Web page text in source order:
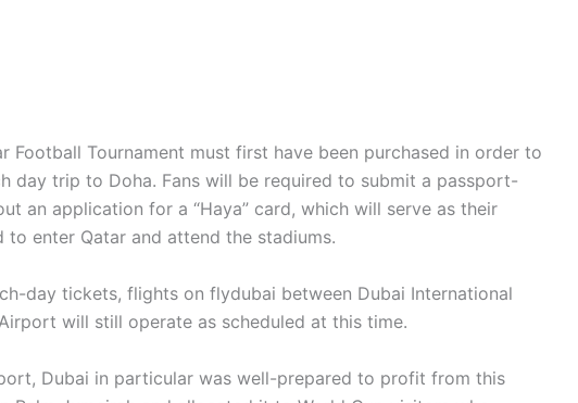
Football Tournament must first have been purchased in order to
day trip to Doha. Fans will be required to submit a passport-
an application for a “Haya” card, which will serve as their
enter Qatar and attend the stadiums.
day tickets, flights on flydubai between Dubai International
will still operate as scheduled at this time.
Dubai in particular was well-prepared to profit from this